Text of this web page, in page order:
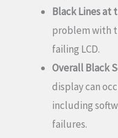
Black Lines at
problem with
failing LCD.
Overall Black
display can
including
failures.